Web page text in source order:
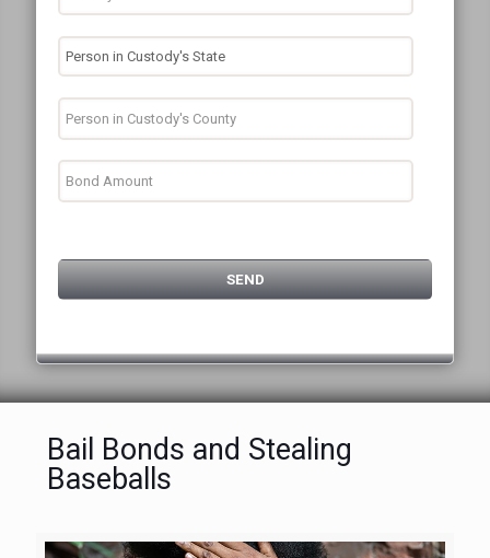
Bail Bonds and Stealing
Baseballs